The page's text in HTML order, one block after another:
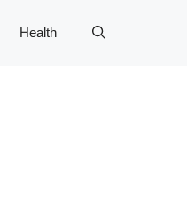
Health